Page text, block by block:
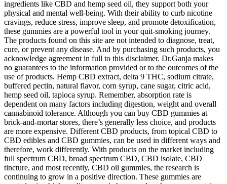
ingredients like CBD and hemp seed oil, they support both your
physical and mental well-being. With their ability to curb nicotine
cravings, reduce stress, improve sleep, and promote detoxification,
these gummies are a powerful tool in your quit-smoking journey.
The products found on this site are not intended to diagnose, treat,
cure, or prevent any disease. And by purchasing such products, you
acknowledge agreement in full to this disclaimer. Dr.Ganja makes
no guarantees to the information provided or to the outcomes of the
use of products. Hemp CBD extract, delta 9 THC, sodium citrate,
buffered pectin, natural flavor, corn syrup, cane sugar, citric acid,
hemp seed oil, tapioca syrup. Remember, absorption rate is
dependent on many factors including digestion, weight and overall
cannabinoid tolerance. Although you can buy CBD gummies at
brick-and-mortar stores, there’s generally less choice, and products
are more expensive. Different CBD products, from topical CBD to
CBD edibles and CBD gummies, can be used in different ways and
therefore, work differently. With products on the market including
full spectrum CBD, broad spectrum CBD, CBD isolate, CBD
tincture, and most recently, CBD oil gummies, the research is
continuing to grow in a positive direction. These gummies are